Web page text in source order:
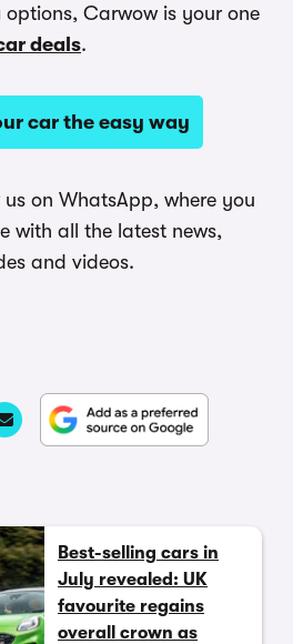
options, Carwow is your one
deals.
car the easy way
on WhatsApp, where you
with all the latest news,
and videos.
Best-selling cars in
July revealed: UK
favourite regains
overall crown as